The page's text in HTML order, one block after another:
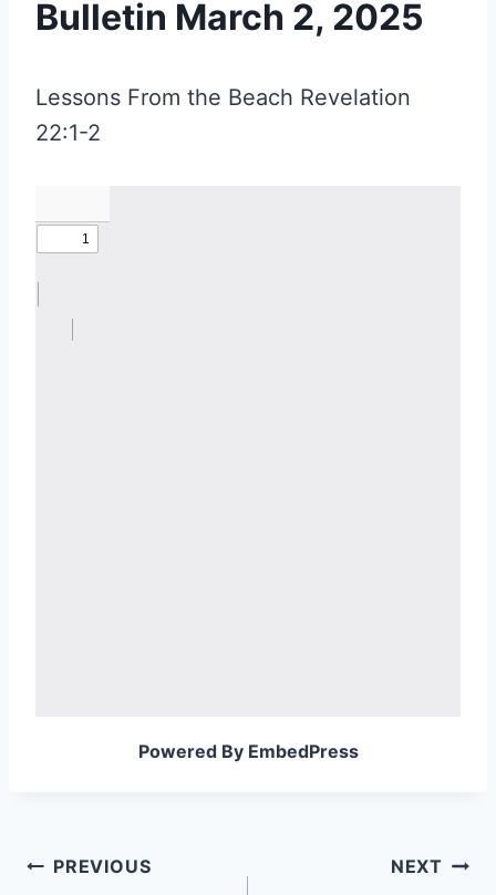
Bulletin March 2, 2025
Lessons From the Beach Revelation
22:1-2
Powered By EmbedPress
Post
PREVIOUS NEXT